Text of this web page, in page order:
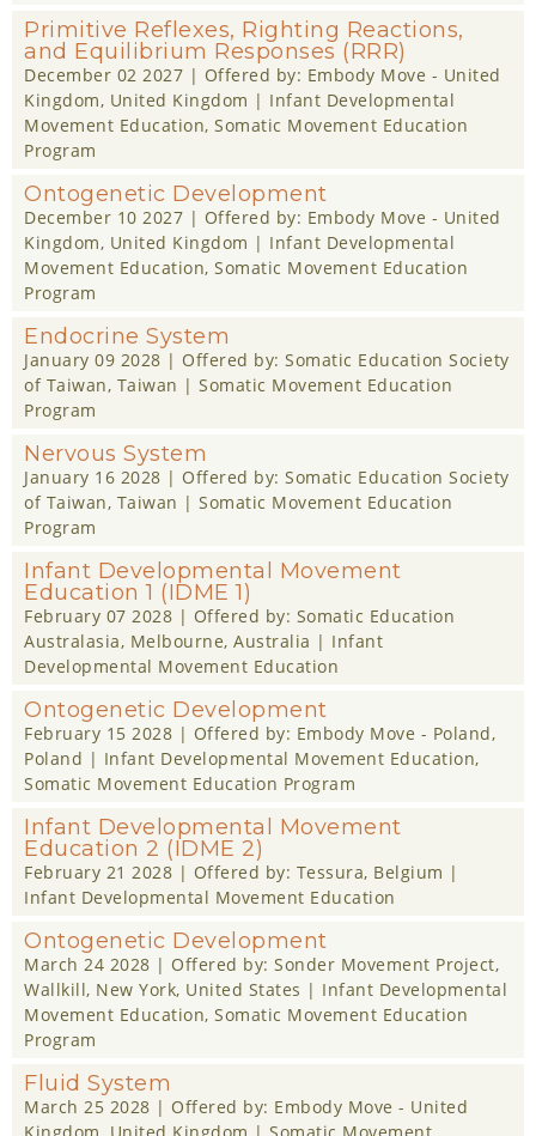
Primitive Reflexes, Righting Reactions,
and Equilibrium Responses (RRR)
December 02 2027 | Offered by: Embody Move - United
Kingdom, United Kingdom | Infant Developmental
Movement Education, Somatic Movement Education
Program
Ontogenetic Development
December 10 2027 | Offered by: Embody Move - United
Kingdom, United Kingdom | Infant Developmental
Movement Education, Somatic Movement Education
Program
Endocrine System
January 09 2028 | Offered by: Somatic Education Society
of Taiwan, Taiwan | Somatic Movement Education
Program
Nervous System
January 16 2028 | Offered by: Somatic Education Society
of Taiwan, Taiwan | Somatic Movement Education
Program
Infant Developmental Movement
Education 1 (IDME 1)
February 07 2028 | Offered by: Somatic Education
Australasia, Melbourne, Australia | Infant
Developmental Movement Education
Ontogenetic Development
February 15 2028 | Offered by: Embody Move - Poland,
Poland | Infant Developmental Movement Education,
Somatic Movement Education Program
Infant Developmental Movement
Education 2 (IDME 2)
February 21 2028 | Offered by: Tessura, Belgium |
Infant Developmental Movement Education
Ontogenetic Development
March 24 2028 | Offered by: Sonder Movement Project,
Wallkill, New York, United States | Infant Developmental
Movement Education, Somatic Movement Education
Program
Fluid System
March 25 2028 | Offered by: Embody Move - United